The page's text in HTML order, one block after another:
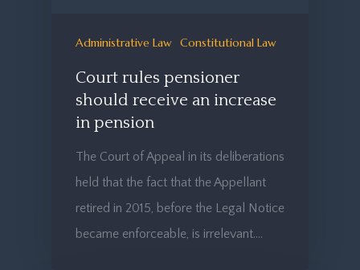
Administrative Law Constitutional Law
Court rules pensioner
should receive an increase
in pension
The Court of Appeal in its deliberations
held that the fact that the Appellant
retired in 2015, before the Legal Notice
became enforceable, is irrelevant.…